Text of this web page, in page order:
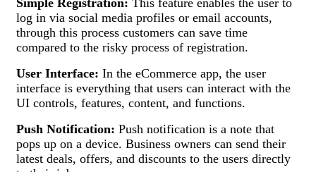
log in via social media profiles or email accounts,
through this process customers can save time
compared to the risky process of registration.
User Interface: In the eCommerce app, the user
interface is everything that users can interact with the
UI controls, features, content, and functions.
Push Notification: Push notification is a note that
pops up on a device. Business owners can send their
latest deals, offers, and discounts to the users directly